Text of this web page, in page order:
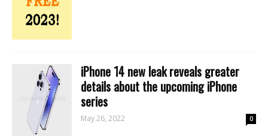
iPhone 14 new leak reveals greater
details about the upcoming iPhone
series
May 26, 2022 0